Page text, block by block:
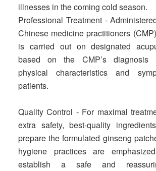
illnesses in the coming cold season.
Professional Treatment -
Chinese medicine practitioners
is carried out on designated
based on the CMP’s diagnosis
physical characteristics and
patients.
Quality Control - For maximal
extra safety, best-quality
prepare the formulated ginseng
hygiene practices are
establish a safe and